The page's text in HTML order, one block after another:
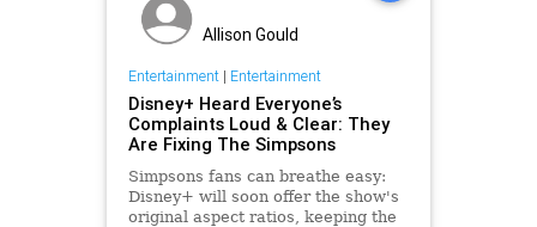
Allison Gould
Entertainment| Entertainment
Disney+ Heard Everyone’s
Complaints Loud & Clear: They
Are Fixing The Simpsons
Simpsons fans can breathe easy:
Disney+ will soon offer the show's
original aspect ratios, keeping the